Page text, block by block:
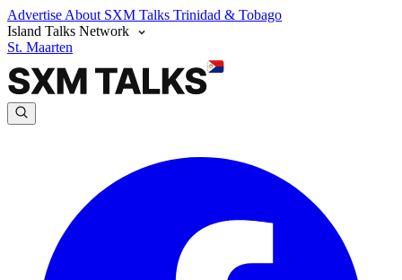
Advertise About SXM Talks Trinidad & Tobago
Island Talks Network
St. Maarten